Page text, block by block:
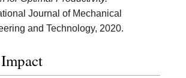
Journal of Mechanical
and Technology, 2020.